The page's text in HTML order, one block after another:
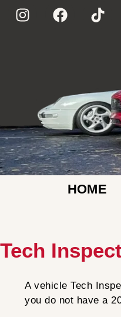
HOME
Tech
A vehicle Tech
you do not have a